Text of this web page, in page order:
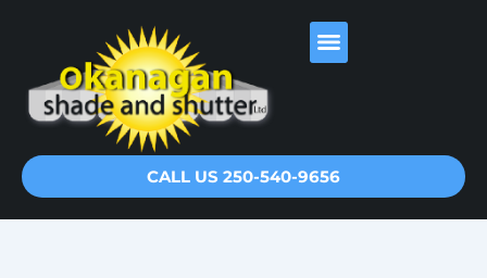
CALL US 250-540-9656